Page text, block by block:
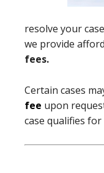
resolve your
we provide
fees.
Certain cases
fee upon
case qualifies